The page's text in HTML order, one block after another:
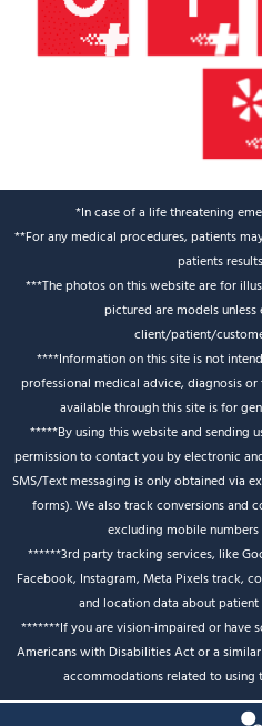
*In case of a life threatening
**For any medical procedures, patients
patients
***The photos on this website are for
pictured are models
client/patient/
****Information on this site is not
professional medical advice, diagnosis
available through this site is for
*****By using this website and sending
permission to contact you by electronic
SMS/Text messaging is only obtained via
forms). We also track conversions and
excluding mobile numbers
******3rd party tracking services, like
Facebook, Instagram, Meta Pixels track,
and location data about patient
*******If you are vision-impaired or have
Americans with Disabilities Act or a
accommodations related to using